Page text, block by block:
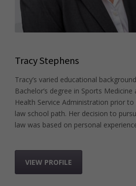
Tracy Stephens
Tracy’s varied educational
Bachelor’s degree in Sports Medicine
Health Service Administration prior
law school path. Her decision to
law was based on personal
VIEW PROFILE